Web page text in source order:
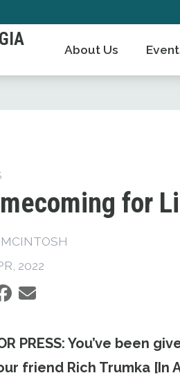
About Us
for
2022
share icons
PRESS: You’ve been
friend Rich Trumka [In